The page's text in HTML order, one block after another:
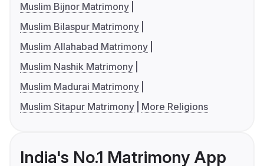
Muslim Bijnor Matrimony
Muslim Bilaspur Matrimony
Muslim Allahabad Matrimony
Muslim Nashik Matrimony
Muslim Madurai Matrimony
Muslim Sitapur Matrimony
More Religions
India's No.1 Matrimony App